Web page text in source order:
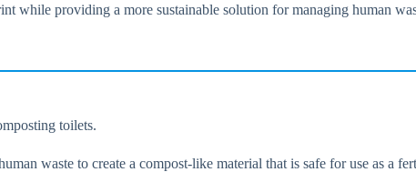
while providing a more sustainable solution for managing human
toilets.
waste to create a compost-like material that is safe for use as a